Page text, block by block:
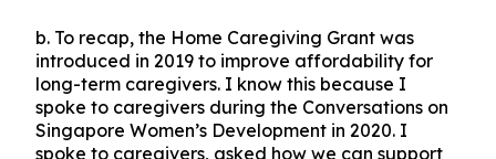
b. To recap, the Home Caregiving Grant was
introduced in 2019 to improve affordability for
long-term caregivers. I know this because I
spoke to caregivers during the Conversations on
Singapore Women’s Development in 2020. I
spoke to caregivers, asked how we can support